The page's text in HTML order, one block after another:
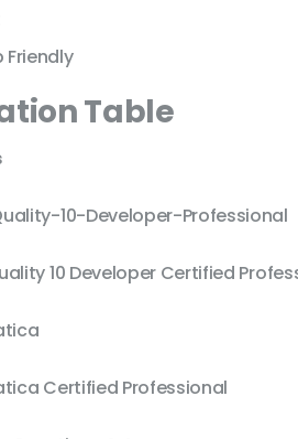
Friendly
Table
10-Developer-Professional
10 Developer Certified
Certified Professional